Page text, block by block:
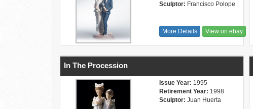
Sculptor: Francisco Polope
More Details View on ebay
In The Procession
Issue Year: 1995
Retirement Year: 1998
Sculptor: Juan Huerta